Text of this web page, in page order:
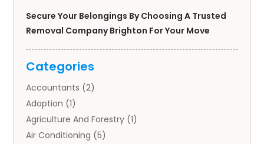
Secure Your Belongings By Choosing A Trusted
Removal Company Brighton For Your Move
Categories
Accountants (2)
Adoption (1)
Agriculture And Forestry (1)
Air Conditioning (5)